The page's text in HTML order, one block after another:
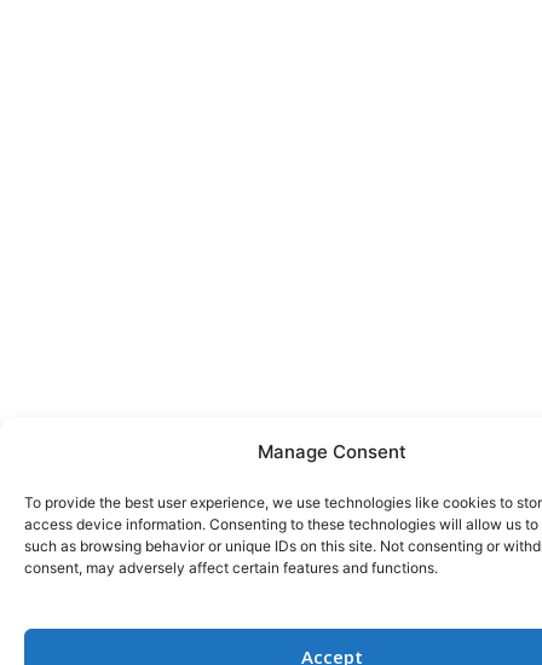
Manage Consent
To provide the best user experience, we use technologies like cookies to
access device information. Consenting to these technologies will allow us to
such as browsing behavior or unique IDs on this site. Not consenting or
consent, may adversely affect certain features and functions.
Accept